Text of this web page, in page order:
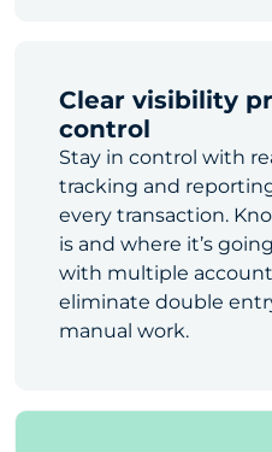
Clear visibility
control
Stay in control with
tracking and
every transaction.
is and where it’s
with multiple
eliminate double
manual work.